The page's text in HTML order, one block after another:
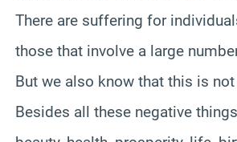
There are suffering for
those that involve a large
But we also know that this is
Besides all these negative